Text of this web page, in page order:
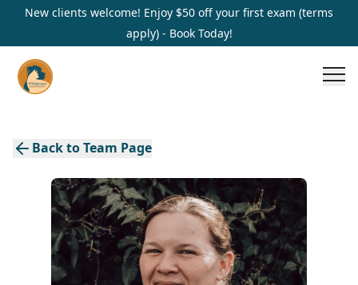
New clients welcome! Enjoy $50 off your first exam (terms
apply) - Book Today!
Back to Team Page